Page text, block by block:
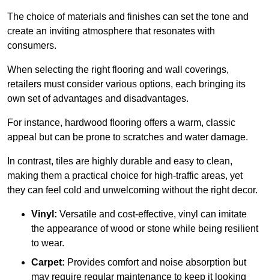
The choice of materials and finishes can set the tone and
create an inviting atmosphere that resonates with
consumers.
When selecting the right flooring and wall coverings,
retailers must consider various options, each bringing its
own set of advantages and disadvantages.
For instance, hardwood flooring offers a warm, classic
appeal but can be prone to scratches and water damage.
In contrast, tiles are highly durable and easy to clean,
making them a practical choice for high-traffic areas, yet
they can feel cold and unwelcoming without the right decor.
Vinyl: Versatile and cost-effective, vinyl can imitate
the appearance of wood or stone while being resilient
to wear.
Carpet: Provides comfort and noise absorption but
may require regular maintenance to keep it looking